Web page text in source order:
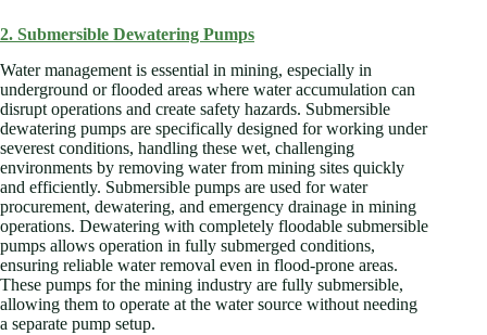
2. Submersible Dewatering Pumps
Water management is essential in mining, especially in
underground or flooded areas where water accumulation can
disrupt operations and create safety hazards. Submersible
dewatering pumps are specifically designed for working under
severest conditions, handling these wet, challenging
environments by removing water from mining sites quickly
and efficiently. Submersible pumps are used for water
procurement, dewatering, and emergency drainage in mining
operations. Dewatering with completely floodable submersible
pumps allows operation in fully submerged conditions,
ensuring reliable water removal even in flood-prone areas.
These pumps for the mining industry are fully submersible,
allowing them to operate at the water source without needing
a separate pump setup.